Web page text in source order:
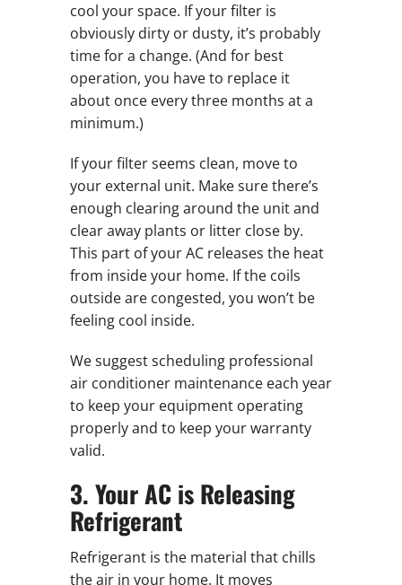
cool your space. If your filter is
obviously dirty or dusty, it’s probably
time for a change. (And for best
operation, you have to replace it
about once every three months at a
minimum.)
If your filter seems clean, move to
your external unit. Make sure there’s
enough clearing around the unit and
clear away plants or litter close by.
This part of your AC releases the heat
from inside your home. If the coils
outside are congested, you won’t be
feeling cool inside.
We suggest scheduling professional
air conditioner maintenance each year
to keep your equipment operating
properly and to keep your warranty
valid.
3. Your AC is Releasing
Refrigerant
Refrigerant is the material that chills
the air in your home. It moves